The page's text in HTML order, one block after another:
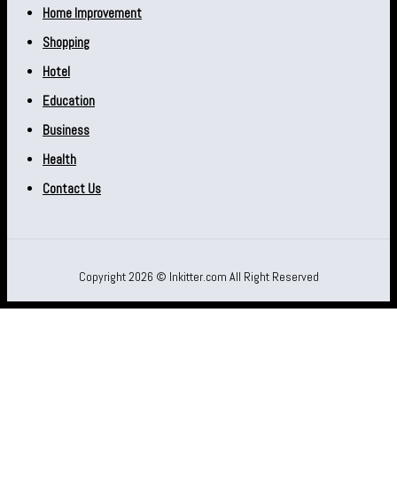
Home Improvement
Shopping
Hotel
Education
Business
Health
Contact Us
Copyright 2026 © Inkitter.com All Right Reserved